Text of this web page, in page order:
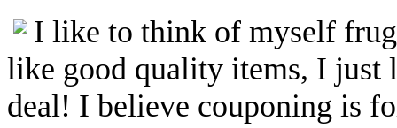
I like to think of myself
like good quality items, I just
deal! I believe couponing is